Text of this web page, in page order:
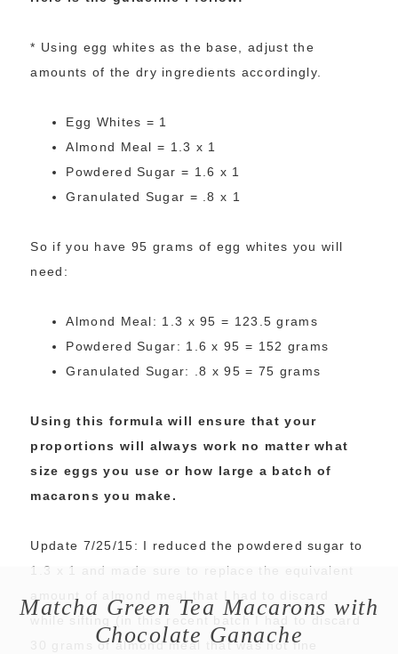
Matcha Green Tea Macarons with
Chocolate Ganache
* Using egg whites as the base, adjust the
amounts of the dry ingredients accordingly.
Egg Whites = 1
Almond Meal = 1.3 x 1
Powdered Sugar = 1.6 x 1
Granulated Sugar = .8 x 1
So if you have 95 grams of egg whites you will
need:
Almond Meal: 1.3 x 95 = 123.5 grams
Powdered Sugar: 1.6 x 95 = 152 grams
Granulated Sugar: .8 x 95 = 75 grams
Using this formula will ensure that your
proportions will always work no matter what
size eggs you use or how large a batch of
macarons you make.
Update 7/25/15: I reduced the powdered sugar to
1.3 x 1 and made sure to replace the equivalent
30 grams of almond meal that was not fine